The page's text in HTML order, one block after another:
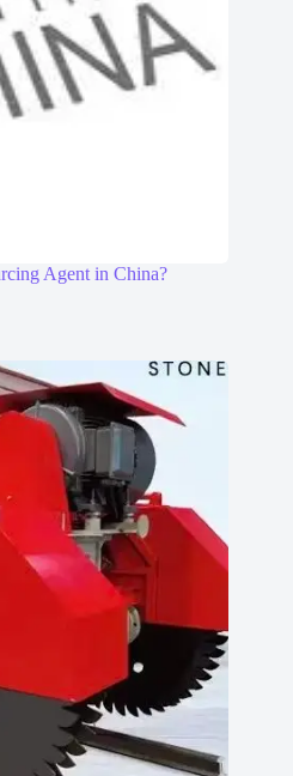
Agent in China?